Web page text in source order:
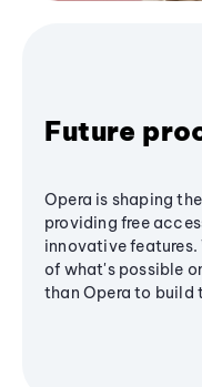
Future
Opera is shaping
providing free
innovative features.
of what's possible
than Opera to build